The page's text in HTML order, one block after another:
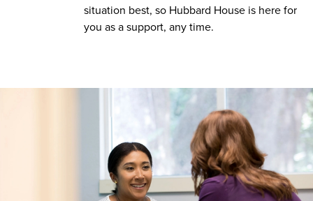
situation best, so Hubbard House is here for
you as a support, any time.